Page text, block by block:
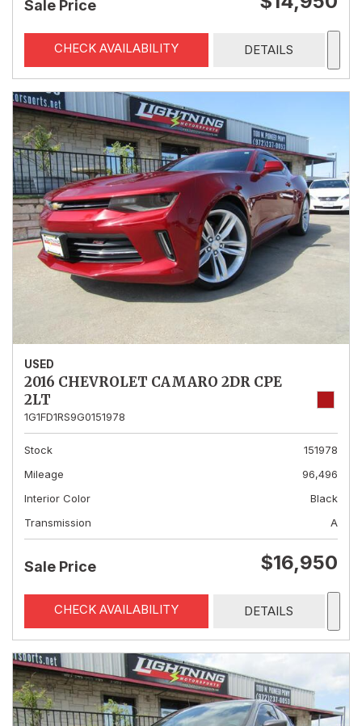
Sale Price
CHECK AVAILABILITY DETAILS
USED
2016 CHEVROLET CAMARO 2DR CPE
2LT
1G1FD1RS9G0151978
Stock
151978
Mileage
96,496
Interior Color
Black
Transmission
A
Sale Price $16,950
CHECK AVAILABILITY DETAILS